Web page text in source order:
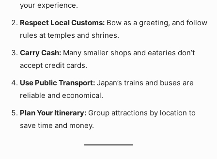
your experience.
Respect Local Customs: Bow as a greeting, and follow
rules at temples and shrines.
Carry Cash: Many smaller shops and eateries don’t
accept credit cards.
Use Public Transport: Japan’s trains and buses are
reliable and economical.
Plan Your Itinerary: Group attractions by location to
save time and money.